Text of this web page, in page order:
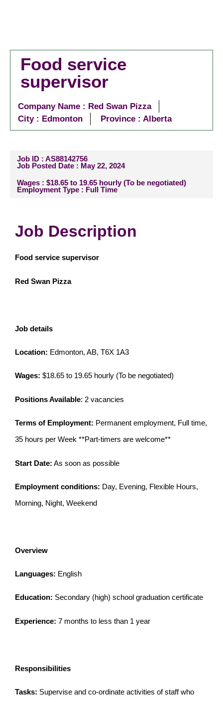
Food service
supervisor
Company Name : Red Swan Pizza
City : Edmonton Province : Alberta
Job ID : AS88142756
Job Posted Date : May 22, 2024
Wages : $18.65 to 19.65 hourly (To be negotiated)
Employment Type : Full Time
Job Description
Food service supervisor
Red Swan Pizza
Job details
Location: Edmonton, AB, T6X 1A3
Wages: $18.65 to 19.65 hourly (To be negotiated)
Positions Available: 2 vacancies
Terms of Employment: Permanent employment, Full time,
35 hours per Week **Part-timers are welcome**
Start Date: As soon as possible
Employment conditions: Day, Evening, Flexible Hours,
Morning, Night, Weekend
Overview
Languages: English
Education: Secondary (high) school graduation certificate
Experience: 7 months to less than 1 year
Responsibilities
Tasks: Supervise and co-ordinate activities of staff who